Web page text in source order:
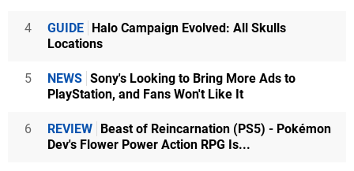
4 GUIDE
Halo Campaign Evolved: All Skulls
Locations
5 NEWS Sony's Looking to Bring More Ads to
PlayStation, and Fans Won't Like It
6 REVIEW
Beast of Reincarnation (PS5) - Pokémon
Dev's Flower Power Action RPG Is...